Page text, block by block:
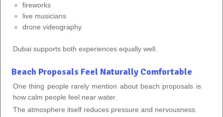
fireworks
live musicians
drone videography
Dubai supports both experiences equally well.
Beach Proposals Feel Naturally Comfortable
One thing people rarely mention about beach proposals is
how calm people feel near water.
The atmosphere itself reduces pressure and nervousness.